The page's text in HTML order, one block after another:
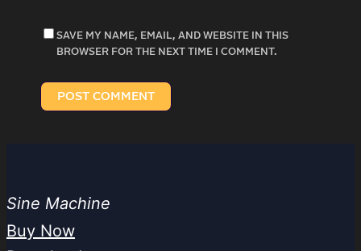
SAVE MY NAME, EMAIL, AND WEBSITE IN THIS
BROWSER FOR THE NEXT TIME I COMMENT.
Sine Machine
Buy Now